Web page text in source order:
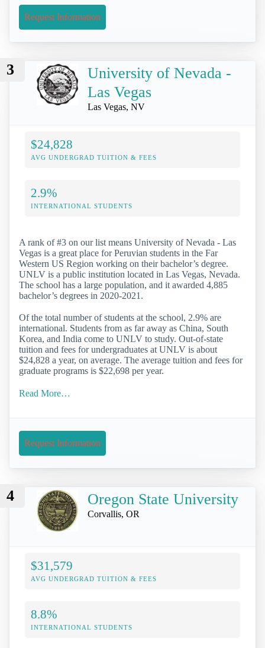
Request Information
3
University of Nevada -
Las Vegas
Las Vegas, NV
$24,828
AVG UNDERGRAD TUITION & FEES
2.9%
INTERNATIONAL STUDENTS
A rank of #3 on our list means University of Nevada - Las
Vegas is a great place for Peruvian students in the Far
Western US Region working on their bachelor’s degree.
UNLV is a public institution located in Las Vegas, Nevada.
The school has a large population, and it awarded 4,885
bachelor’s degrees in 2020-2021.
Of the total number of students at the school, 2.9% are
international. Students from as far away as China, South
Korea, and India come to UNLV to study. Out-of-state
tuition and fees for undergraduates at UNLV is about
$24,828 a year, on average. The average tuition and fees for
graduate programs is $22,698 per year.
Read More…
Request Information
4 Oregon State University
Corvallis, OR
$31,579
AVG UNDERGRAD TUITION & FEES
8.8%
INTERNATIONAL STUDENTS